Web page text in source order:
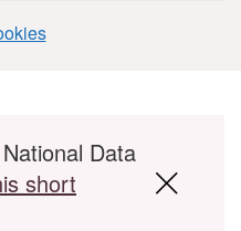
Data
short